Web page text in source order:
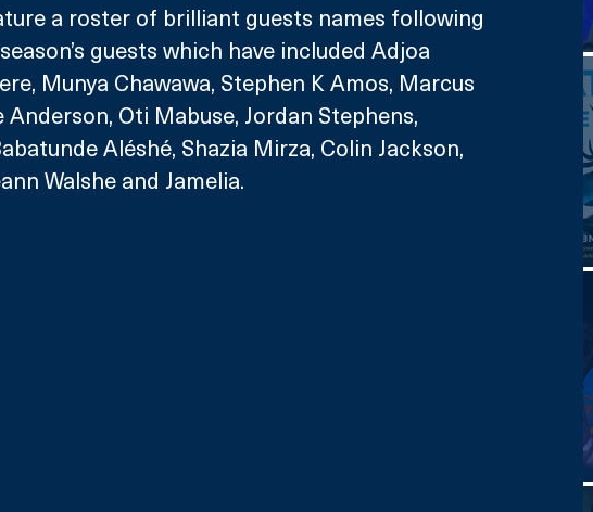
a roster of brilliant guests names following
guests which have included Adjoa
Munya Chawawa, Stephen K Amos, Marcus
Oti Mabuse, Jordan Stephens,
Aléshé, Shazia Mirza, Colin Jackson,
Walshe and Jamelia.